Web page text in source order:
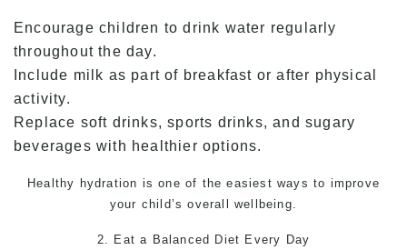
Encourage children to drink water regularly
throughout the day.
Include milk as part of breakfast or after physical
activity.
Replace soft drinks, sports drinks, and sugary
beverages with healthier options.
Healthy hydration is one of the easiest ways to improve
your child’s overall wellbeing.
2. Eat a Balanced Diet Every Day